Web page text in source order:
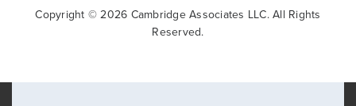
Copyright © 2026 Cambridge Associates LLC. All Rights
Reserved.